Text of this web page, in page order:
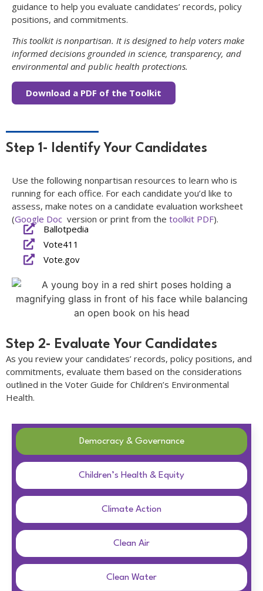
guidance to help you evaluate candidates’ records, policy
positions, and commitments.
This toolkit is nonpartisan. It is designed to help voters make
informed decisions grounded in science, transparency, and
environmental and public health protections.
Download a PDF of the Toolkit
Step 1- Identify Your Candidates
Use the following nonpartisan resources to learn who is
running for each office. For each candidate you’d like to
assess, make notes on a candidate evaluation worksheet
(Google Doc version or print from the toolkit PDF).
Ballotpedia
Vote411
Vote.gov
Step 2- Evaluate Your Candidates
As you review your candidates’ records, policy positions, and
commitments, evaluate them based on the considerations
outlined in the Voter Guide for Children’s Environmental
Health.
Democracy & Governance
Children’s Health & Equity
Climate Action
Clean Air
Clean Water